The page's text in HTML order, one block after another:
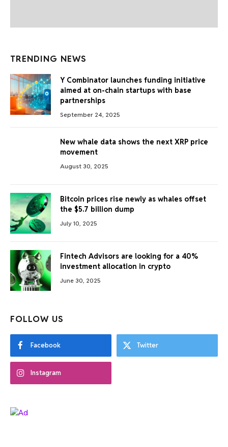
TRENDING NEWS
Y Combinator launches funding initiative
aimed at on-chain startups with base
partnerships
September 24, 2025
New whale data shows the next XRP price
movement
August 30, 2025
Bitcoin prices rise newly as whales offset
the $5.7 billion dump
July 10, 2025
Fintech Advisors are looking for a 40%
investment allocation in crypto
June 30, 2025
FOLLOW US
Facebook Twitter
Instagram